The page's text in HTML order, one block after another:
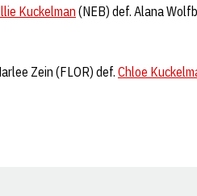
Kuckelman(NEB) def. Alana
Zein (FLOR) def. Chloe